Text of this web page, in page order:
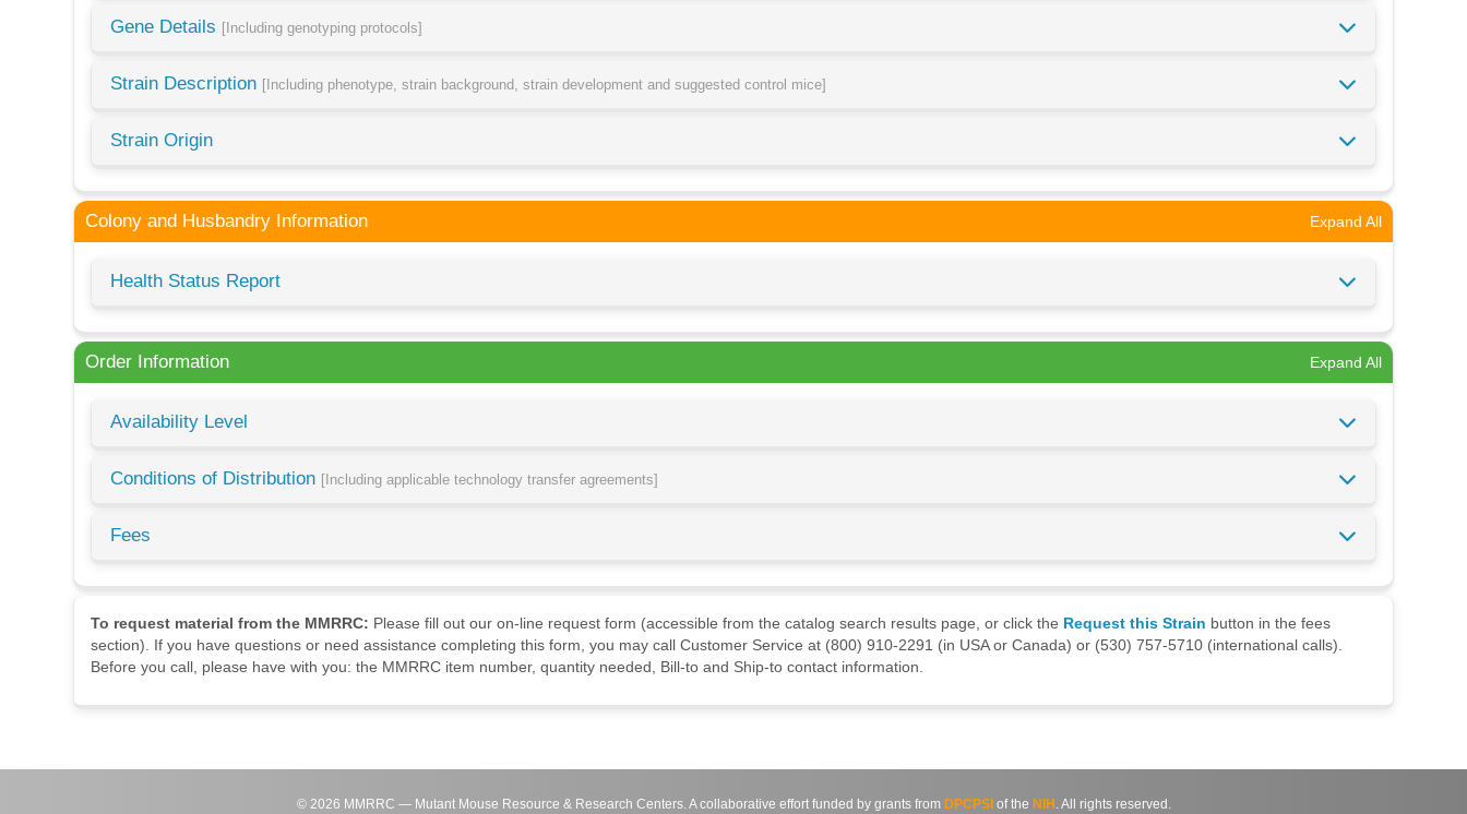
Gene Details [Including genotyping protocols]
Strain Description [Including phenotype, strain background, strain development and suggested control mice]
Strain Origin
Colony and Husbandry Information Expand All
Health Status Report
Order Information Expand All
Availability Level
Conditions of Distribution [Including applicable technology transfer agreements]
Fees
To request material from the MMRRC: Please fill out our on-line request form (accessible from the catalog search results page, or click the Request this Strain button in the fees
section). If you have questions or need assistance completing this form, you may call Customer Service at (800) 910-2291 (in USA or Canada) or (530) 757-5710 (international calls).
Before you call, please have with you: the MMRRC item number, quantity needed, Bill-to and Ship-to contact information.
© 2026 MMRRC — Mutant Mouse Resource & Research Centers. A collaborative effort funded by grants from DPCPSI of the NIH . All rights reserved.